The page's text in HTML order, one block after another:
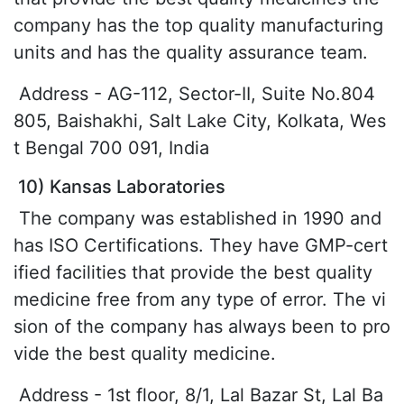
company has the top quality manufacturing
units and has the quality assurance team.
Address - AG-112, Sector-II, Suite No.804
805, Baishakhi, Salt Lake City, Kolkata, Wes
t Bengal 700 091, India
10) Kansas Laboratories
The company was established in 1990 and
has ISO Certifications. They have GMP-cert
ified facilities that provide the best quality
medicine free from any type of error. The vi
sion of the company has always been to pro
vide the best quality medicine.
Address - 1st floor, 8/1, Lal Bazar St, Lal Ba